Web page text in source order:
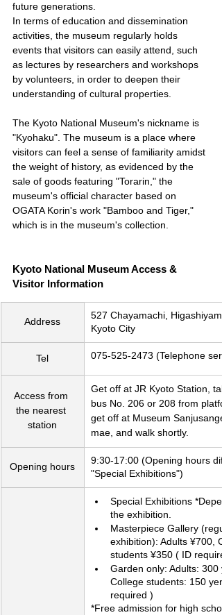
future generations.
In terms of education and dissemination
activities, the museum regularly holds
events that visitors can easily attend, such
as lectures by researchers and workshops
by volunteers, in order to deepen their
understanding of cultural properties.
The Kyoto National Museum's nickname is
"Kyohaku". The museum is a place where
visitors can feel a sense of familiarity amidst
the weight of history, as evidenced by the
sale of goods featuring "Torarin," the
museum's official character based on
OGATA Korin's work "Bamboo and Tiger,"
which is in the museum's collection.
Kyoto National Museum Access &
Visitor Information
Address
527 Chayamachi,
Kyoto City
Tel 075-525-2473 (Telephone
Access from
the nearest
station
Get off at JR Kyoto Station,
bus No. 206 or 208 from
get off at Museum
mae, and walk shortly.
Opening hours
​9:30-17:00 (Opening hours
"Special Exhibitions")
Special Exhibitions
the exhibition.
Masterpiece Gallery
exhibition): Adults ¥700,
students ¥350 ( ID
Garden only: Adults: 300
College students: 150
required )
*Free admission for high